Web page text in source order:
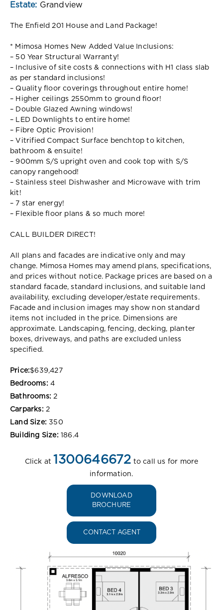
Estate: Grandview
The Enfield 201 House and Land Package!
* Mimosa Homes New Added Value Inclusions:
– 50 Year Structural Warranty!
– Inclusive of site costs & connections with H1 class slab
as per standard inclusions!
– Quality floor coverings throughout entire home!
– Higher ceilings 2550mm to ground floor!
– Double Glazed Awning windows!
– LED Downlights to entire home!
– Fibre Optic Provision!
– Vitrified Compact Surface benchtop to kitchen,
bathroom & ensuite!
– 900mm S/S upright oven and cook top with S/S
canopy rangehood!
– Stainless steel Dishwasher and Microwave with trim
kit!
– 7 star energy!
– Flexible floor plans & so much more!
CALL BUILDER DIRECT!
All plans and facades are indicative only and may
change. Mimosa Homes may amend plans, specifications,
and prices without notice. Package prices are based on a
standard facade, standard inclusions, and suitable land
availability, excluding developer/estate requirements.
Facade and inclusion images may show non standard
items not included in the price. Dimensions are
approximate. Landscaping, fencing, decking, planter
boxes, driveways, and paths are excluded unless
specified.
Price:$639,427
Bedrooms: 4
Bathrooms: 2
Carparks: 2
Land Size: 350
Building Size: 186.4
Click at 1300646672 to call us for more
information.
DOWNLOAD
BROCHURE
CONTACT AGENT